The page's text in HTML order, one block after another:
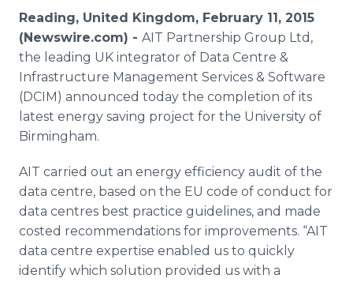
RSS Feeds
Support
Reading, United Kingdom, February 11, 2015
(Newswire.com) - AIT Partnership Group Ltd,
the leading UK integrator of Data Centre &
Infrastructure Management Services & Software
(DCIM) announced today the completion of its
latest energy saving project for the University of
Birmingham.
AIT carried out an energy efficiency audit of the
data centre, based on the EU code of conduct for
data centres best practice guidelines, and made
costed recommendations for improvements. “AIT
data centre expertise enabled us to quickly
identify which solution provided us with a